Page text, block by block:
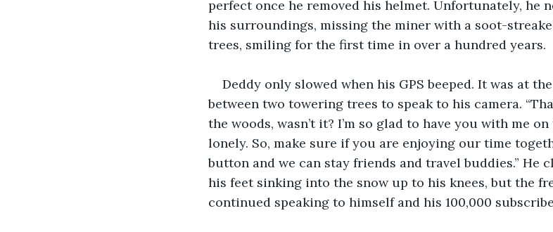
perfect once he removed his helmet. Unfortunately, he
his surroundings, missing the miner with a soot-
trees, smiling for the first time in over a hundred years.
Deddy only slowed when his GPS beeped. It was at
between two towering trees to speak to his camera.
the woods, wasn’t it? I’m so glad to have you with me
lonely. So, make sure if you are enjoying our time
button and we can stay friends and travel buddies.” He
his feet sinking into the snow up to his knees, but the
continued speaking to himself and his 100,000